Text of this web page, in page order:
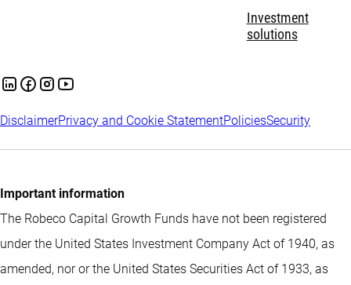
Investment
solutions
DisclaimerPrivacy and Cookie StatementPoliciesSecurity
Important information
The Robeco Capital Growth Funds have not been registered
under the United States Investment Company Act of 1940, as
amended, nor or the United States Securities Act of 1933, as